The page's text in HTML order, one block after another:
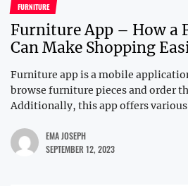
FURNITURE
Furniture App – How a
Can Make Shopping
Furniture app is a mobile
browse furniture pieces and order
Additionally, this app offers
EMA JOSEPH
SEPTEMBER 12, 2023